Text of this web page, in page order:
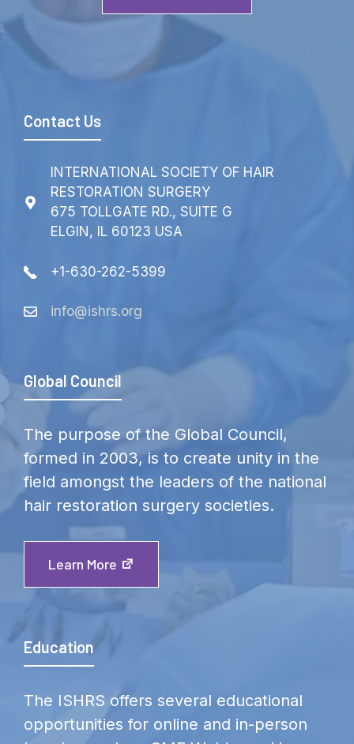
Contact Us
INTERNATIONAL SOCIETY OF HAIR
RESTORATION SURGERY
675 TOLLGATE RD., SUITE G
ELGIN, IL 60123 USA
+1-630-262-5399
info@ishrs.org
Global Council
The purpose of the Global Council,
formed in 2003, is to create unity in the
field amongst the leaders of the national
hair restoration surgery societies.
Learn More
Education
The ISHRS offers several educational
opportunities for online and in-person